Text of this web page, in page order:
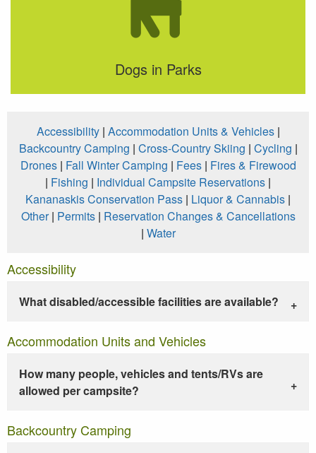
Dogs in Parks
Accessibility| Accommodation Units & Vehicles|
Backcountry Camping | Cross-Country Skiing | Cycling |
Drones| Fall Winter Camping | Fees| Fires & Firewood
| Fishing | Individual Campsite Reservations |
Kananaskis Conservation Pass | Liquor & Cannabis |
Other| Permits| Reservation Changes & Cancellations
| Water
Accessibility
What disabled/accessible facilities are available?
Accommodation Units and Vehicles
How many people, vehicles and tents/RVs are
allowed per campsite?
Backcountry Camping